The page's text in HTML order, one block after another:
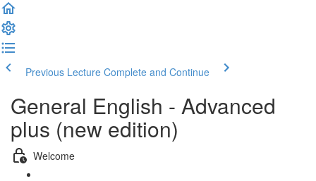
Previous Lecture Complete and Continue
General English - Advanced
plus (new edition)
Welcome